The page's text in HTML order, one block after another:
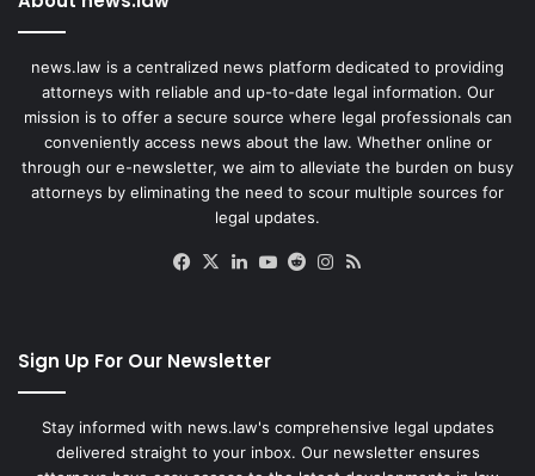
news.law is a centralized news platform dedicated to providing
attorneys with reliable and up-to-date legal information. Our
mission is to offer a secure source where legal professionals can
conveniently access news about the law. Whether online or
through our e-newsletter, we aim to alleviate the burden on busy
attorneys by eliminating the need to scour multiple sources for
legal updates.
Facebook
X LinkedIn
YouTube
RedditInstagram
Sign Up For Our Newsletter
Stay informed with news.law's comprehensive legal updates
delivered straight to your inbox. Our newsletter ensures